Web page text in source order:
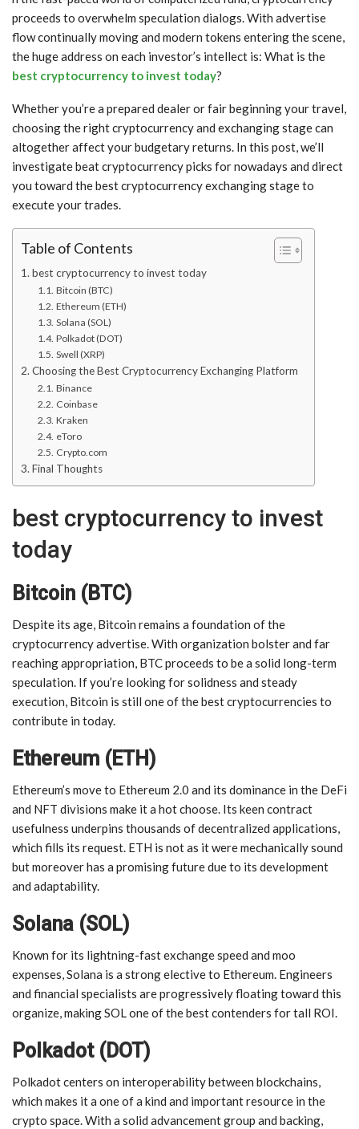
proceeds to overwhelm speculation dialogs. With advertise
flow continually moving and modern tokens entering the scene,
the huge address on each investor’s intellect is: What is the
best cryptocurrency to invest today?
Whether you’re a prepared dealer or fair beginning your travel,
choosing the right cryptocurrency and exchanging stage can
altogether affect your budgetary returns. In this post, we’ll
investigate beat cryptocurrency picks for nowadays and direct
you toward the best cryptocurrency exchanging stage to
execute your trades.
Table of Contents
best cryptocurrency to invest today
Bitcoin (BTC)
Ethereum (ETH)
Solana (SOL)
Polkadot (DOT)
Swell (XRP)
Choosing the Best Cryptocurrency Exchanging Platform
Binance
Coinbase
Kraken
eToro
Crypto.com
Final Thoughts
best cryptocurrency to invest
today
Bitcoin (BTC)
Despite its age, Bitcoin remains a foundation of the
cryptocurrency advertise. With organization bolster and far
reaching appropriation, BTC proceeds to be a solid long-term
speculation. If you’re looking for solidness and steady
execution, Bitcoin is still one of the best cryptocurrencies to
contribute in today.
Ethereum (ETH)
Ethereum’s move to Ethereum 2.0 and its dominance in the DeFi
and NFT divisions make it a hot choose. Its keen contract
usefulness underpins thousands of decentralized applications,
which fills its request. ETH is not as it were mechanically sound
but moreover has a promising future due to its development
and adaptability.
Solana (SOL)
Known for its lightning-fast exchange speed and moo
expenses, Solana is a strong elective to Ethereum. Engineers
and financial specialists are progressively floating toward this
organize, making SOL one of the best contenders for tall ROI.
Polkadot (DOT)
Polkadot centers on interoperability between blockchains,
which makes it a one of a kind and important resource in the
crypto space. With a solid advancement group and backing,